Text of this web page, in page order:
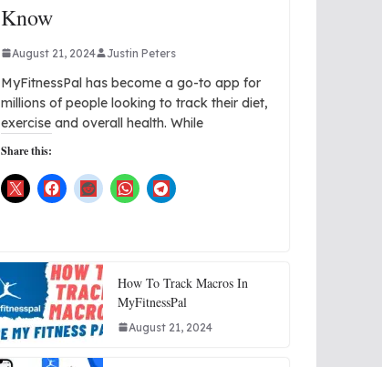
Know
August 21, 2024 Justin Peters
MyFitnessPal has become a go-to app for
millions of people looking to track their diet,
exercise and overall health. While
Share this:
How To Track Macros In
MyFitnessPal
August 21, 2024